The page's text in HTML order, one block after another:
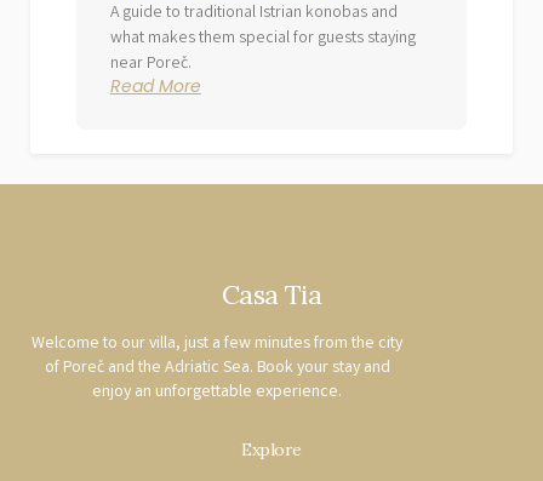
A guide to traditional Istrian konobas and
what makes them special for guests staying
near Poreč.
Read More
Casa Tia
Welcome to our villa, just a few minutes from the city
of Poreč and the Adriatic Sea. Book your stay and
enjoy an unforgettable experience.
Explore